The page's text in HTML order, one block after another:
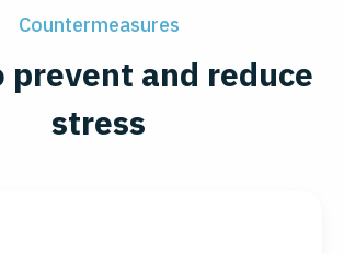
Countermeasures
prevent and reduce
stress